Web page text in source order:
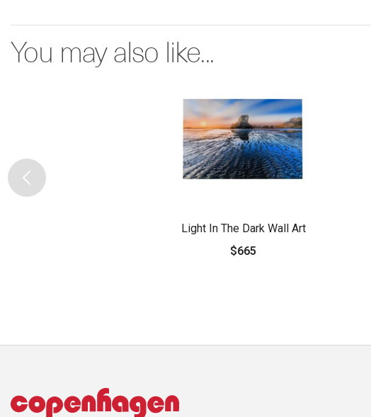
You may also like...
Light In The Dark Wall Art
$665